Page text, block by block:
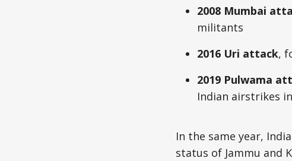
2008 Mumbai
militants
2016 Uri attack,
2019 Pulwama
Indian airstrikes
In the same year, India
status of Jammu and